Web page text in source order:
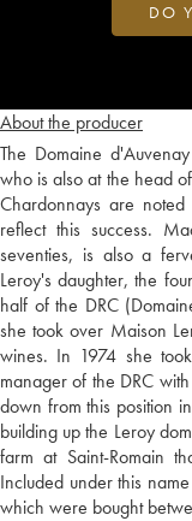
About the producer
The Domaine
who is also at the head
Chardonnays are
reflect this success.
seventies, is also a
Leroy's daughter, the
half of the DRC
she took over Maison
wines. In 1974 she
manager of the DRC
down from this position
building up the Leroy
farm at Saint-Romain
Included under this
which were bought
DO